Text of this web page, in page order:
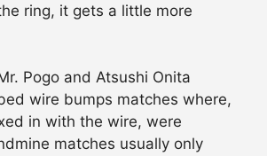
ring, it gets a little more
Pogo and Atsushi Onita
wire bumps matches where,
in with the wire, were
matches usually only